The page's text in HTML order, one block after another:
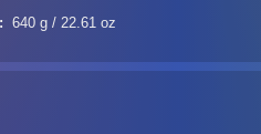
640 g / 22.61 oz